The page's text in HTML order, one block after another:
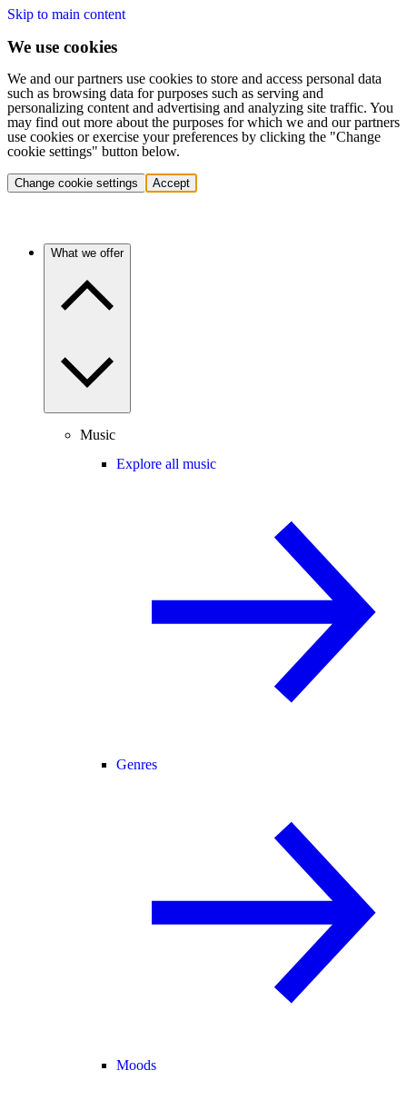
Skip to main content
We use cookies
We and our partners use cookies to store and access personal data
such as browsing data for purposes such as serving and
personalizing content and advertising and analyzing site traffic. You
may find out more about the purposes for which we and our partners
use cookies or exercise your preferences by clicking the "Change
cookie settings" button below.
Change cookie settings Accept
What we offer
Music
Explore all music
Genres
Moods